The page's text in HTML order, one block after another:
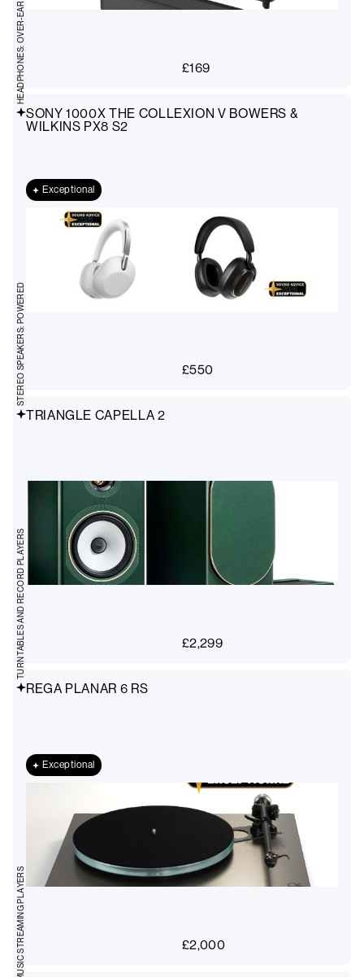
£169
SONY 1000X THE COLLEXION V BOWERS &
WILKINS PX8 S2
Exceptional
£550
HEADPHONES: OVER-EAR
TRIANGLE CAPELLA 2
£2,299
STEREO SPEAKERS: POWERED
REGA PLANAR 6 RS
Exceptional
£2,000
TURNTABLES AND RECORD PLAYERS
MUSIC STREAMING PLAYERS